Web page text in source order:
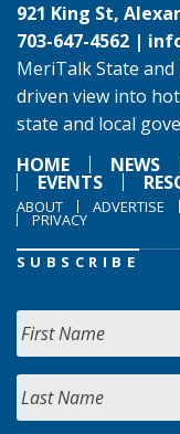
921 King St,
703-647-4562 |
MeriTalk State
driven view into
state and local
HOME
NEWS
EVENTS
ABOUT ADVERTISE
PRIVACY
SUBSCRIBE